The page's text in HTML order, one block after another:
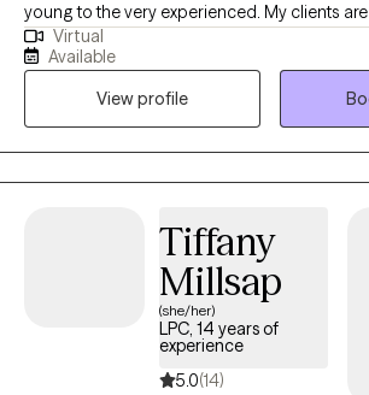
young to the very experienced. My clients
been struggling, often through many failed
life back on the path they want. I help my
unique way to overcome the challenges they
depression, anxiety, relationship issues, or
in life circumstances. I help my clients find
forge their own path towards the future they
Virtual
Available
View profile
Tiffany
Millsap
(she/her)
LPC, 14 years of
experience
5.0(14)